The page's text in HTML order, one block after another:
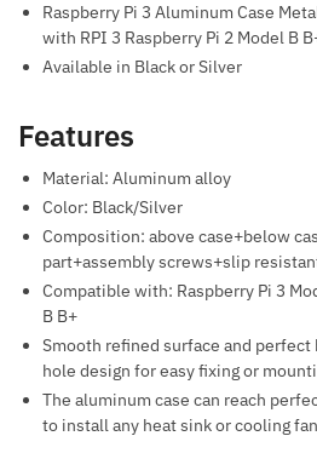
Raspberry Pi 3 Aluminum Case
with RPI 3 Raspberry Pi 2 Model B
Available in Black or Silver
Features
Material: Aluminum alloy
Color: Black/Silver
Composition: above case+below
part+assembly screws+slip
Compatible with: Raspberry Pi 3
B B+
Smooth refined surface and
hole design for easy fixing or
The aluminum case can reach
to install any heat sink or cooling